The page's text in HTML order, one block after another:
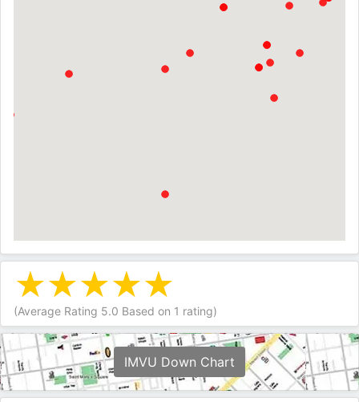
(Average Rating 5.0 Based on 1 rating)
IMVU Down Chart